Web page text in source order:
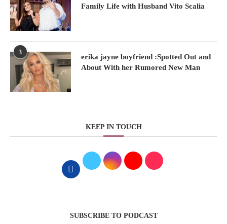
Family Life with Husband Vito Scalia
3
erika jayne boyfriend :Spotted Out and
About With her Rumored New Man
KEEP IN TOUCH
SUBSCRIBE TO PODCAST